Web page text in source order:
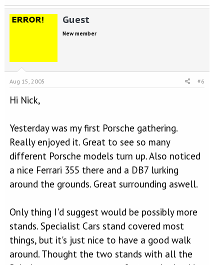
Guest
New member
Aug 15, 2005 #6
Hi Nick,
Yesterday was my first Porsche gathering.
Really enjoyed it. Great to see so many
different Porsche models turn up. Also noticed
a nice Ferrari 355 there and a DB7 lurking
around the grounds. Great surrounding aswell.
Only thing I'd suggest would be possibly more
stands. Specialist Cars stand covered most
things, but it's just nice to have a good walk
around. Thought the two stands with all the